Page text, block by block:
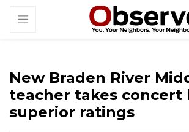
New Braden River
teacher takes concert
superior ratings